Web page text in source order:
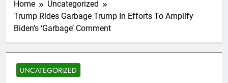
Home
Uncategorized
Trump Rides Garbage Trump In Efforts To Amplify
Biden’s ‘Garbage’ Comment
UNCATEGORIZED